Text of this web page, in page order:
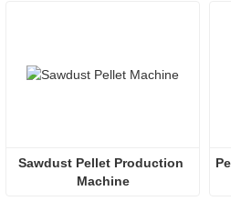
Sawdust Pellet Production
Machine